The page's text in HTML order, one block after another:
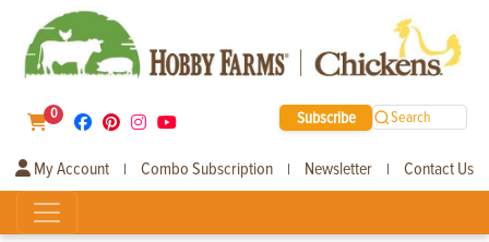
0 Subscribe Search
My Account | Combo Subscription | Newsletter | Contact Us